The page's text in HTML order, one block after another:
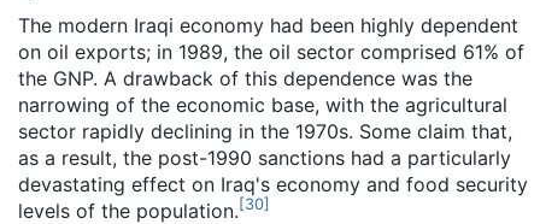
The modern Iraqi economy had been highly dependent
on oil exports; in 1989, the oil sector comprised 61% of
the GNP. A drawback of this dependence was the
narrowing of the economic base, with the agricultural
sector rapidly declining in the 1970s. Some claim that,
as a result, the post-1990 sanctions had a particularly
devastating effect on Iraq's economy and food security
levels of the population. [30]